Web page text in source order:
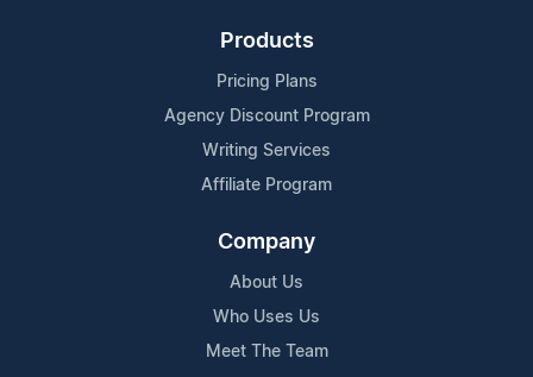
Products
Pricing Plans
Agency Discount Program
Writing Services
Affiliate Program
Company
About Us
Who Uses Us
Meet The Team